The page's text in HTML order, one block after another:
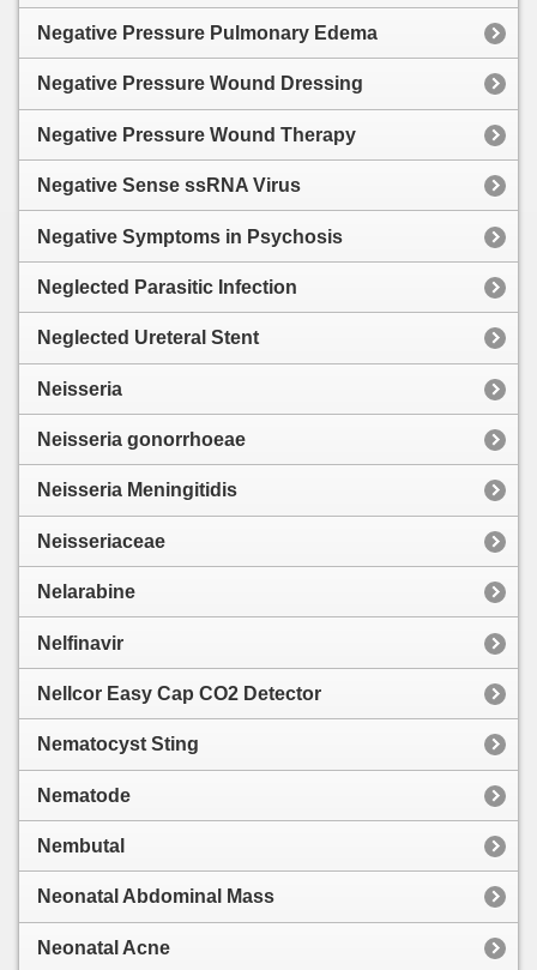
Negative Pressure Pulmonary Edema
Negative Pressure Wound Dressing
Negative Pressure Wound Therapy
Negative Sense ssRNA Virus
Negative Symptoms in Psychosis
Neglected Parasitic Infection
Neglected Ureteral Stent
Neisseria
Neisseria gonorrhoeae
Neisseria Meningitidis
Neisseriaceae
Nelarabine
Nelfinavir
Nellcor Easy Cap CO2 Detector
Nematocyst Sting
Nematode
Nembutal
Neonatal Abdominal Mass
Neonatal Acne